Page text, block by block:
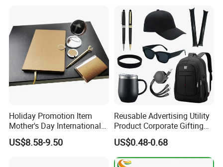
Low MOQ
Holiday Promotion Item
Mother's Day International
Women's Day Mirror Bag
Hook Notebook Set
US$8.58-9.50
Reusable Advertising Utility
Product Corporate Gifting
Program Year Round
Campaign Gift
US$0.48-0.68